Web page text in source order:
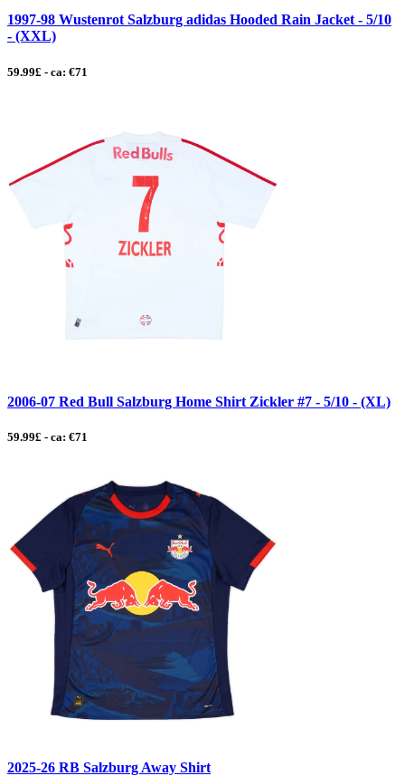
1997-98 Wustenrot Salzburg adidas Hooded Rain Jacket - 5/10
- (XXL)
59.99£ - ca: €71
2006-07 Red Bull Salzburg Home Shirt Zickler #7 - 5/10 - (XL)
59.99£ - ca: €71
2025-26 RB Salzburg Away Shirt